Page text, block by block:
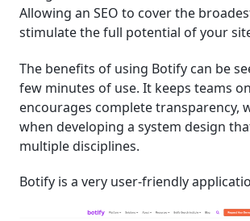
Allowing an SEO to cover the
stimulate the full potential of your
The benefits of using Botify can be
few minutes of use. It keeps teams
encourages complete transparency,
when developing a system design
multiple disciplines.
Botify is a very user-friendly